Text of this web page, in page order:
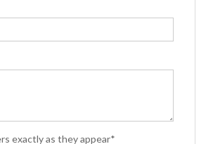
exactly as they appear*